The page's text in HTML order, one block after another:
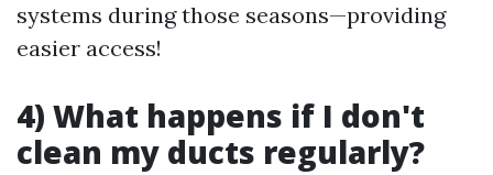
systems during those seasons—providing
easier access!
4) What happens if I don't
clean my ducts regularly?